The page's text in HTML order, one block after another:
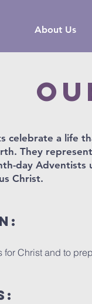
About Us
celebrate a life
They
day
Christ.
Christ and to